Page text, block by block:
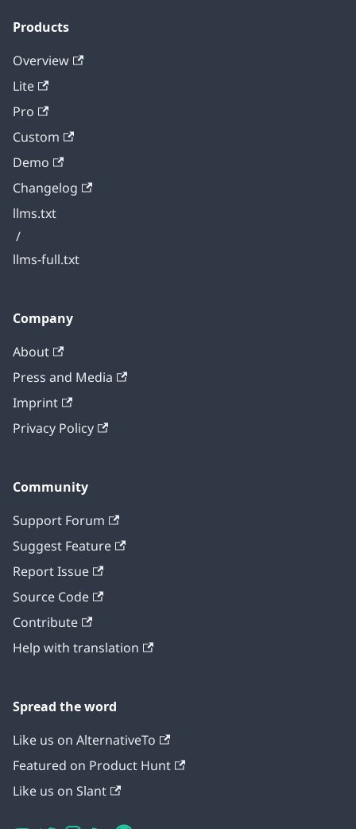
Products
Overview
Lite
Pro
Custom
Demo
Changelog
llms.txt
/
llms-full.txt
Company
About
Press and Media
Imprint
Privacy Policy
Community
Support Forum
Suggest Feature
Report Issue
Source Code
Contribute
Help with translation
Spread the word
Like us on AlternativeTo
Featured on Product Hunt
Like us on Slant